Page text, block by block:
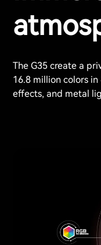
The G35 create a
16.8 million colors
effects, and metal